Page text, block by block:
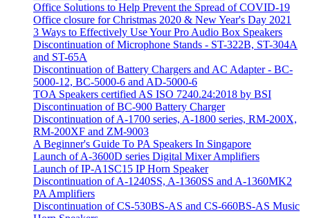
Office Solutions to Help Prevent the Spread of COVID-19
Office closure for Christmas 2020 & New Year's Day 2021
3 Ways to Effectively Use Your Pro Audio Box Speakers
Discontinuation of Microphone Stands - ST-322B, ST-304A
and ST-65A
Discontinuation of Battery Chargers and AC Adapter - BC-
5000-12, BC-5000-6 and AD-5000-6
TOA Speakers certified AS ISO 7240.24:2018 by BSI
Discontinuation of BC-900 Battery Charger
Discontinuation of A-1700 series, A-1800 series, RM-200X,
RM-200XF and ZM-9003
A Beginner's Guide To PA Speakers In Singapore
Launch of A-3600D series Digital Mixer Amplifiers
Launch of IP-A1SC15 IP Horn Speaker
Discontinuation of A-1240SS, A-1360SS and A-1360MK2
PA Amplifiers
Discontinuation of CS-530BS-AS and CS-660BS-AS Music